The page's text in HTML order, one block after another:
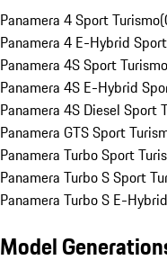
Panamera 4 Sport Turismo(
Panamera 4 E-Hybrid
Panamera 4S Sport Turismo
Panamera 4S E-Hybrid
Panamera 4S Diesel Sport
Panamera GTS Sport
Panamera Turbo Sport
Panamera Turbo S Sport
Panamera Turbo S E-
Model